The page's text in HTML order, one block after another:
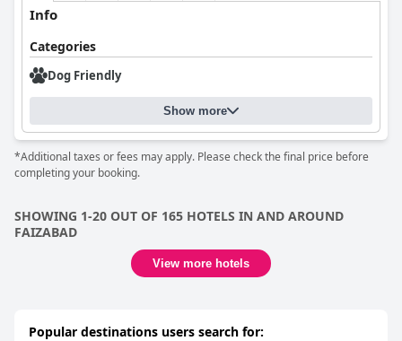
Info
Categories
Dog Friendly
Show more
*Additional taxes or fees may apply. Please check the final price before
completing your booking.
SHOWING 1-20 OUT OF 165 HOTELS IN AND AROUND
FAIZABAD
View more hotels
Popular destinations users search for: